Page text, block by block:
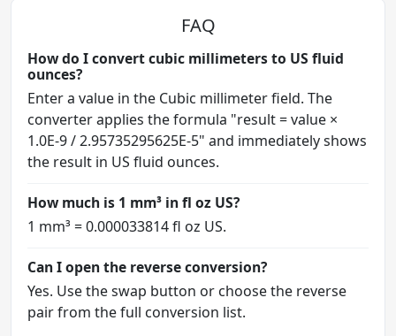
FAQ
How do I convert cubic millimeters to US fluid
ounces?
Enter a value in the Cubic millimeter field. The
converter applies the formula "result = value ×
1.0E-9 / 2.95735295625E-5" and immediately shows
the result in US fluid ounces.
How much is 1 mm³ in fl oz US?
1 mm³ = 0.000033814 fl oz US.
Can I open the reverse conversion?
Yes. Use the swap button or choose the reverse
pair from the full conversion list.